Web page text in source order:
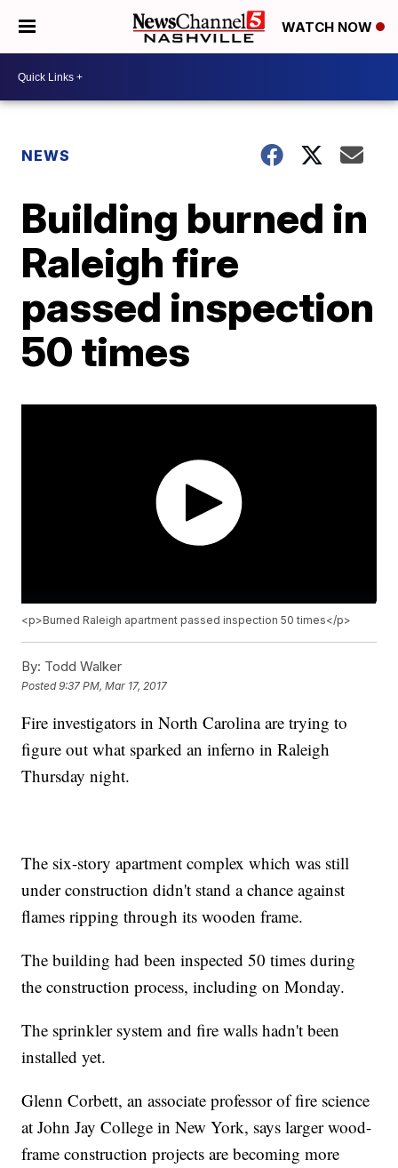
WATCH NOW
NEWS
Building burned in
Raleigh fire
passed inspection
50 times
<p>Burned Raleigh apartment passed inspection 50 times</p>
By: Todd Walker
Posted9:37 PM, Mar 17, 2017
Fire investigators in North Carolina are trying to
figure out what sparked an inferno in Raleigh
Thursday night.
The six-story apartment complex which was still
under construction didn't stand a chance against
flames ripping through its wooden frame.
The building had been inspected 50 times during
the construction process, including on Monday.
The sprinkler system and fire walls hadn't been
installed yet.
Glenn Corbett, an associate professor of fire science
at John Jay College in New York, says larger wood-
frame construction projects are becoming more